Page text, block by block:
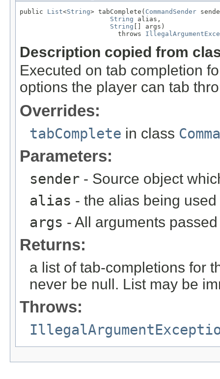
public List<String> tabComplete( CommandSender
String alias,
String [] args)
                         throws
Description copied from
Executed on tab completion
options the player can tab
Overrides:
tabComplete in class
Parameters:
sender - Source object
alias - the alias being used
args - All arguments
Returns:
a list of tab-completions for
never be null. List may be
Throws: